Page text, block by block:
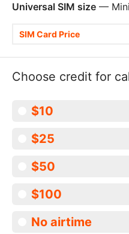
Universal SIM size —
SIM Card Price
Choose credit for
$10
$25
$50
$100
No airtime